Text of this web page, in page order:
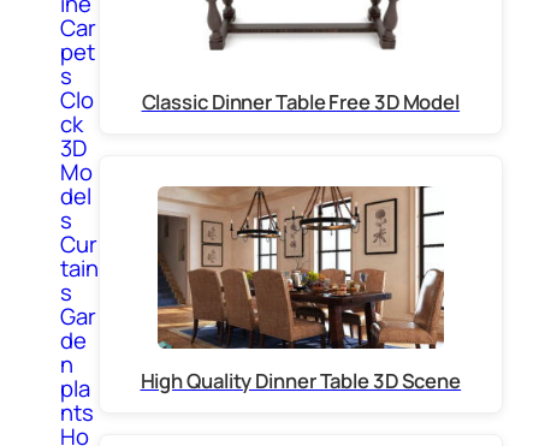
Car
pet
s
Clo
ck
3D
Mo
del
s
Cur
tain
s
Gar
de
n
pla
nts
Ho
Classic Dinner Table Free 3D Model
High Quality Dinner Table 3D Scene